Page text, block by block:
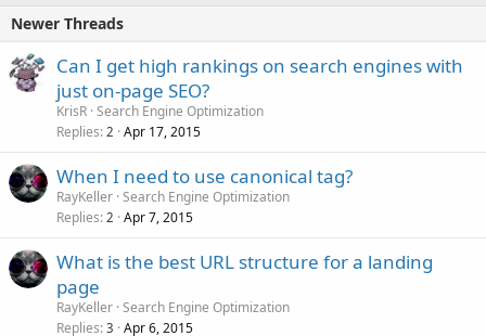
Newer Threads
Can I get high rankings on search engines with
just on-page SEO?
KrisR Search Engine Optimization
Replies 2 Apr 17, 2015
When I need to use canonical tag?
RayKeller Search Engine Optimization
Replies 2 Apr 7, 2015
What is the best URL structure for a landing
page
RayKeller Search Engine Optimization
Replies 3 Apr 6, 2015